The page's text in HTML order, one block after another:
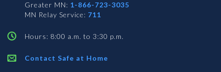
Greater MN: 1-866-723-3035
MN Relay Service: 711
Hours: 8:00 a.m. to 3:30 p.m.
Contact Safe at Home